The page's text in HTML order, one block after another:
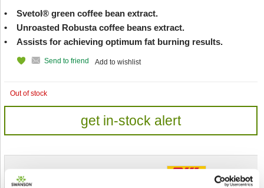
• Svetol® green coffee bean extract.
• Unroasted Robusta coffee beans extract.
• Assists for achieving optimum fat burning results.
Add to wishlist
Send to friend
Out of stock
get in-stock alert
Shipped From European Union by DHL Express